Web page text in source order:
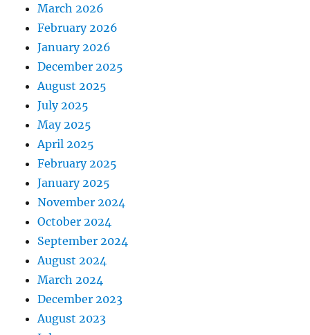
March 2026
February 2026
January 2026
December 2025
August 2025
July 2025
May 2025
April 2025
February 2025
January 2025
November 2024
October 2024
September 2024
August 2024
March 2024
December 2023
August 2023